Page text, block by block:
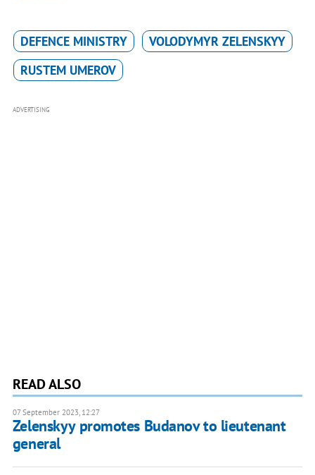
DEFENCE MINISTRY
VOLODYMYR ZELENSKYY
RUSTEM UMEROV
ADVERTISING
READ ALSO
07 September 2023, 12:27
Zelenskyy promotes Budanov to lieutenant
general